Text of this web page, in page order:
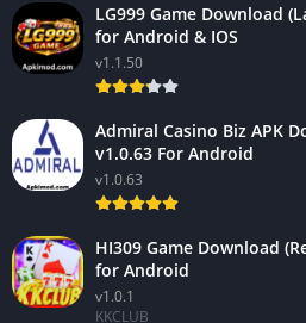
LG999 Game Download
for Android & IOS
v1.1.50
Admiral Casino Biz APK
v1.0.63 For Android
v1.0.63
HI309 Game Download
for Android
v1.0.1
KKCLUB